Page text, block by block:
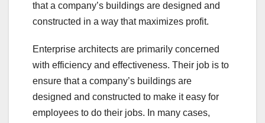
that a company’s buildings are designed and
constructed in a way that maximizes profit.
Enterprise architects are primarily concerned
with efficiency and effectiveness. Their job is to
ensure that a company’s buildings are
designed and constructed to make it easy for
employees to do their jobs. In many cases,